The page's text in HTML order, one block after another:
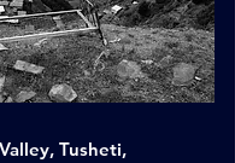
Tusheti,